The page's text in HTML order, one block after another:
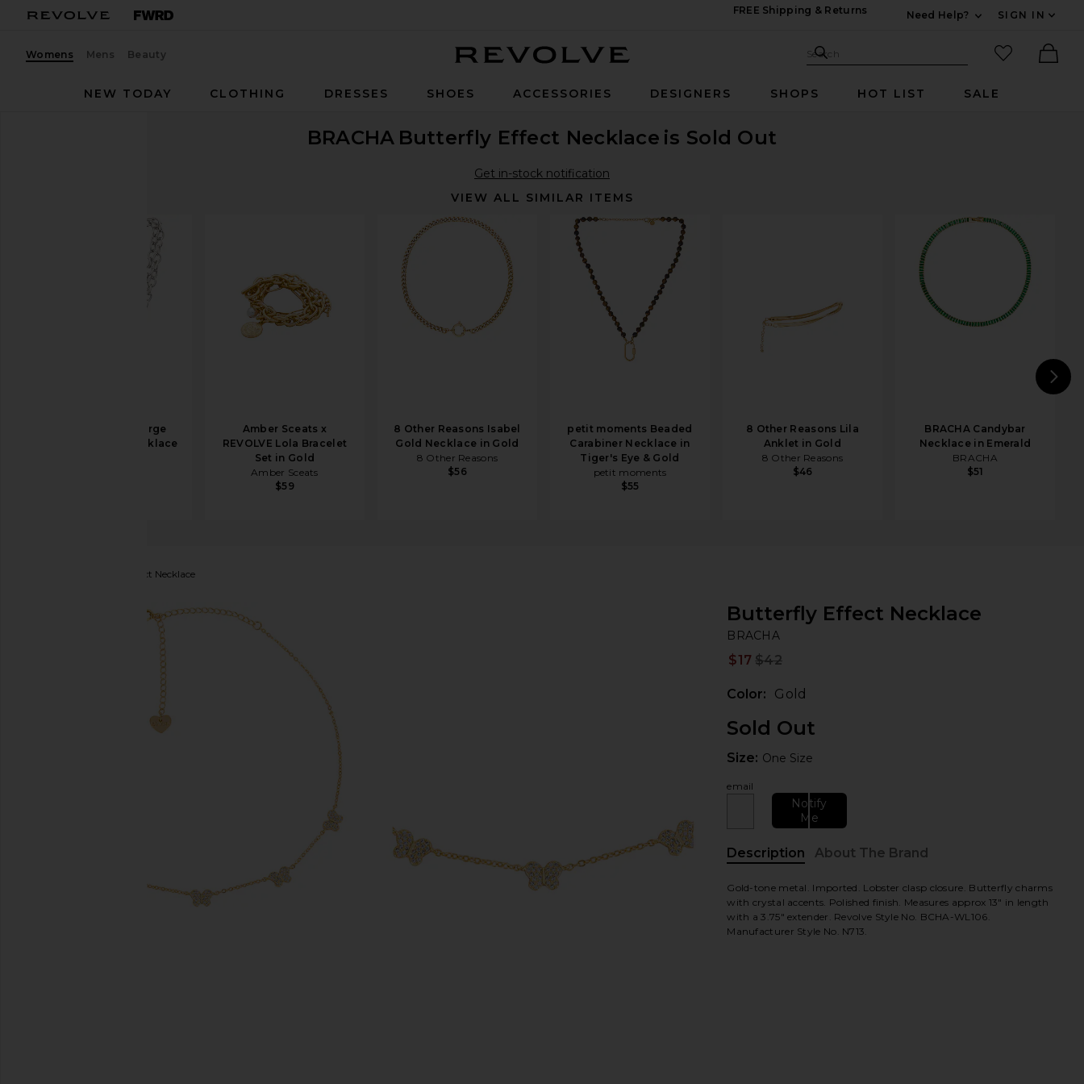
FREE Shipping & Returns
Need Help?
SIGN IN
Womens Mens Beauty Search Site
Search
favorited
NEW TODAY
CLOTHING DRESSES SHOES ACCESSORIES DESIGNERS SHOPS HOT LIST SALE
BRACHA Butterfly Effect Necklace is Sold Out
Get in-stock notification
VIEW ALL SIMILAR ITEMS
Amber Sceats Large
Chain Layered Necklace
Amber Sceats x
REVOLVE Lola Bracelet
Set in Gold
Amber Sceats
$59
8 Other Reasons Isabel
Gold Necklace in Gold
8 Other Reasons
$56
petit moments Beaded
Carabiner Necklace in
Tiger's Eye & Gold
petit moments
$55
8 Other Reasons Lila
Anklet in Gold
8 Other Reasons
$46
BRACHA Candybar
Necklace in Emerald
BRACHA
$51
Butterfly Effect Necklace
favorite BRACHA Butterfly Effect Necklace in Gold
Butterfly Effect Necklace
BRACHA
$17 $42
Color: Gold
Sold Out
Size: One Size
email
Notify
Me
Description About The Brand
Gold-tone metal. Imported. Lobster clasp closure. Butterfly charms
with crystal accents. Polished finish. Measures approx 13" in length
with a 3.75" extender. Revolve Style No. BCHA-WL106.
Manufacturer Style No. N713.